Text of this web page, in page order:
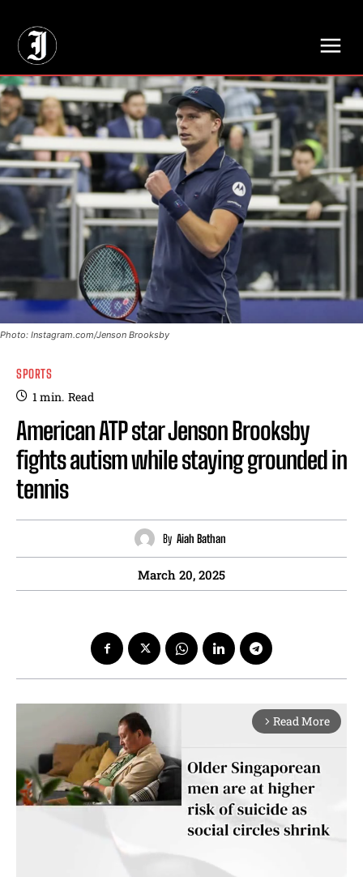
Photo: Instagram.com/Jenson Brooksby
SPORTS
1min. Read
American ATP star Jenson Brooksby
fights autism while staying grounded in
tennis
By Aiah Bathan
March 20, 2025
arrow_forward_ios Read More